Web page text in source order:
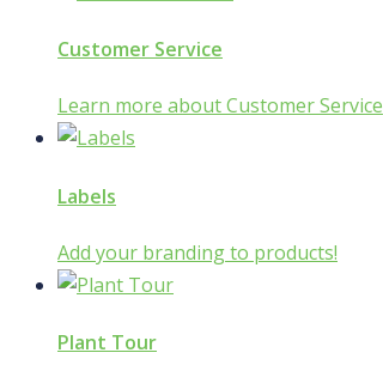
Customer Service
Learn more about Customer Service
Labels
Add your branding to products!
Plant Tour